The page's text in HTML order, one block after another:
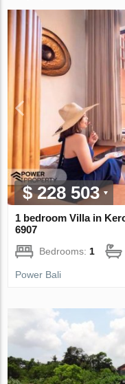
$ 228 503
1 bedroom Villa in
6907
Bedrooms: 1
Power Bali